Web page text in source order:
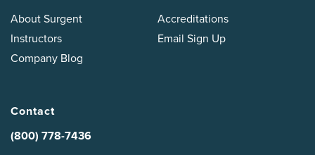
About Surgent
Instructors
Company Blog
Accreditations
Email Sign Up
Contact
(800) 778-7436